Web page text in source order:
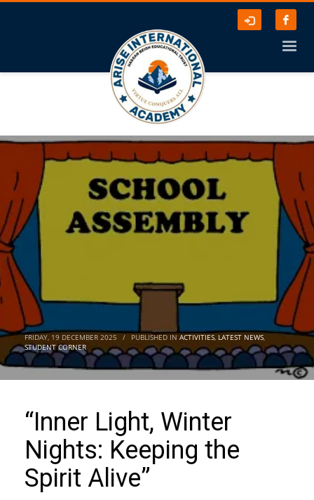
FRIDAY, 19 DECEMBER 2025 / PUBLISHED IN ACTIVITIES, LATEST NEWS,
STUDENT CORNER
“Inner Light, Winter
Nights: Keeping the
Spirit Alive”